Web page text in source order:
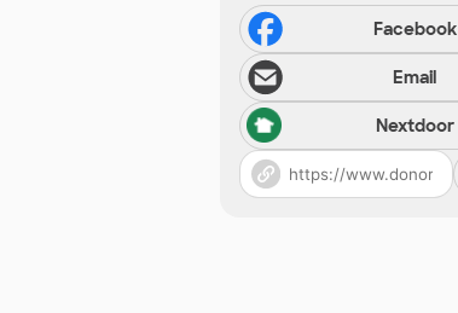
Facebook
Email
Nextdoor